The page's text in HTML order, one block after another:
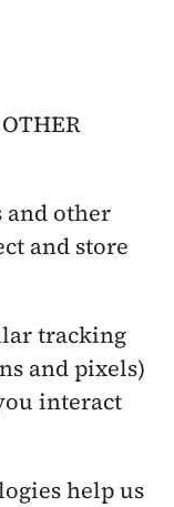
and other
and store
tracking
and pixels)
interact
help us